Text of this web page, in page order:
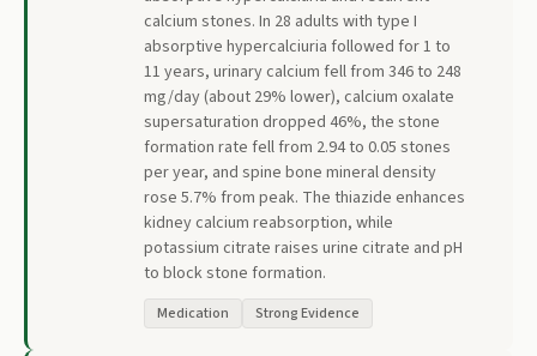
calcium stones. In 28 adults with type I
absorptive hypercalciuria followed for 1 to
11 years, urinary calcium fell from 346 to 248
mg/day (about 29% lower), calcium oxalate
supersaturation dropped 46%, the stone
formation rate fell from 2.94 to 0.05 stones
per year, and spine bone mineral density
rose 5.7% from peak. The thiazide enhances
kidney calcium reabsorption, while
potassium citrate raises urine citrate and pH
to block stone formation.
Medication Strong Evidence